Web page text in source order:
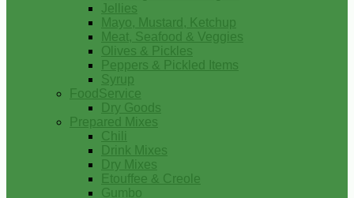
Jellies
Mayo, Mustard, Ketchup
Meat, Seafood & Veggies
Olives & Pickles
Peppers & Pickled Items
Syrup
FoodService
Dry Goods
Prepared Mixes
Chili
Drink Mixes
Dry Mixes
Etouffee & Creole
Gumbo